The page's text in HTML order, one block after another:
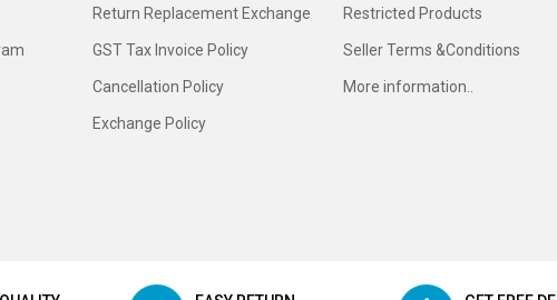
Return Replacement Exchange
GST Tax Invoice Policy
Cancellation Policy
Exchange Policy
Restricted Products
Seller Terms &Conditions
More information..